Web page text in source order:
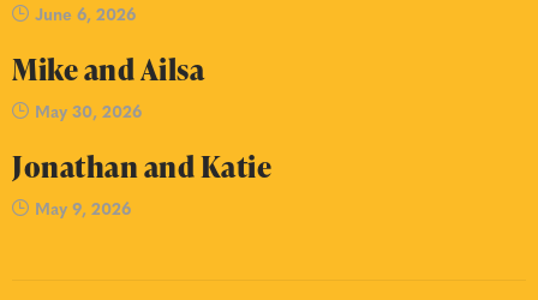
June 6, 2026
Mike and Ailsa
May 30, 2026
Jonathan and Katie
May 9, 2026